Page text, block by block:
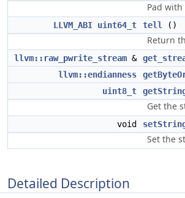
Pad
LLVM_ABI uint64_t tell ()
Return
llvm::raw_pwrite_stream &
llvm::endianness
uint8_t
Get the
void
Set the
Detailed Description